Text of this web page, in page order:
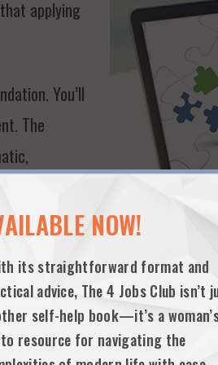
applying
You’ll
The
and
research,
TO SENIOR-LEVEL
NOW!
its straightforward format and
advice, The 4 Jobs Club isn’t
self-help book—it’s a
resource for navigating the